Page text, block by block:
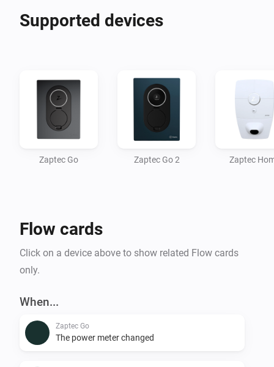
supported, or some feature is missing, please place an
Uses your credentials to connect to the Zaptec API.
Your credentials are safely
Supported devices
Zaptec Go Zaptec Go 2 Zaptec
Flow cards
Click on a device above to show related Flow cards
only.
When...
Zaptec Go
The power meter changed